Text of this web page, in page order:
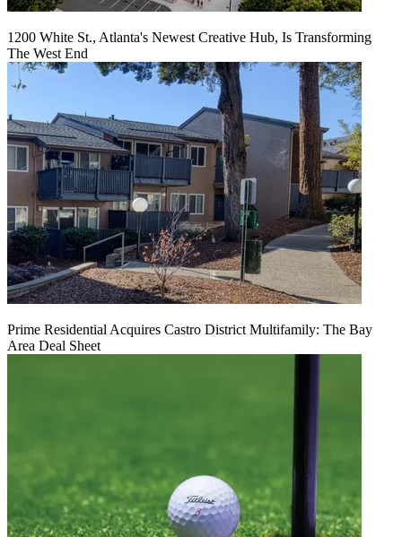
1200 White St., Atlanta's Newest Creative Hub, Is Transforming
The West End
Prime Residential Acquires Castro District Multifamily: The Bay
Area Deal Sheet